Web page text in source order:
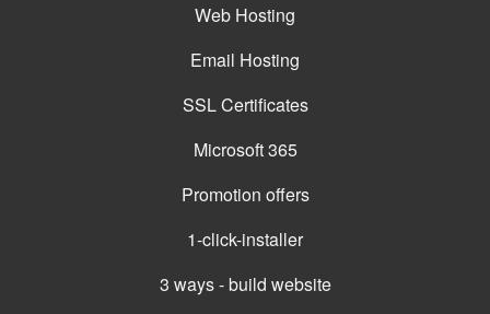
Web Hosting
Email Hosting
SSL Certificates
Microsoft 365
Promotion offers
1-click-installer
3 ways - build website